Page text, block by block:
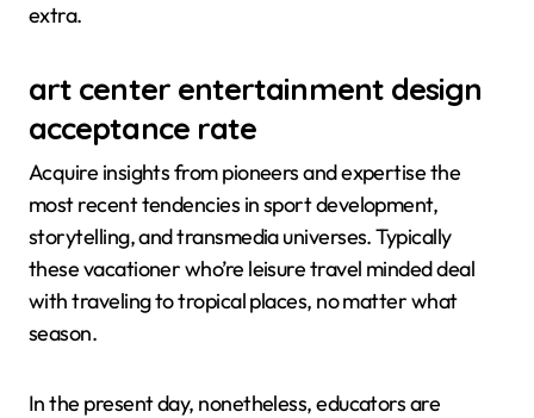
extra.
art center entertainment design
acceptance rate
Acquire insights from pioneers and expertise the
most recent tendencies in sport development,
storytelling, and transmedia universes. Typically
these vacationer who’re leisure travel minded deal
with traveling to tropical places, no matter what
season.
In the present day, nonetheless, educators are